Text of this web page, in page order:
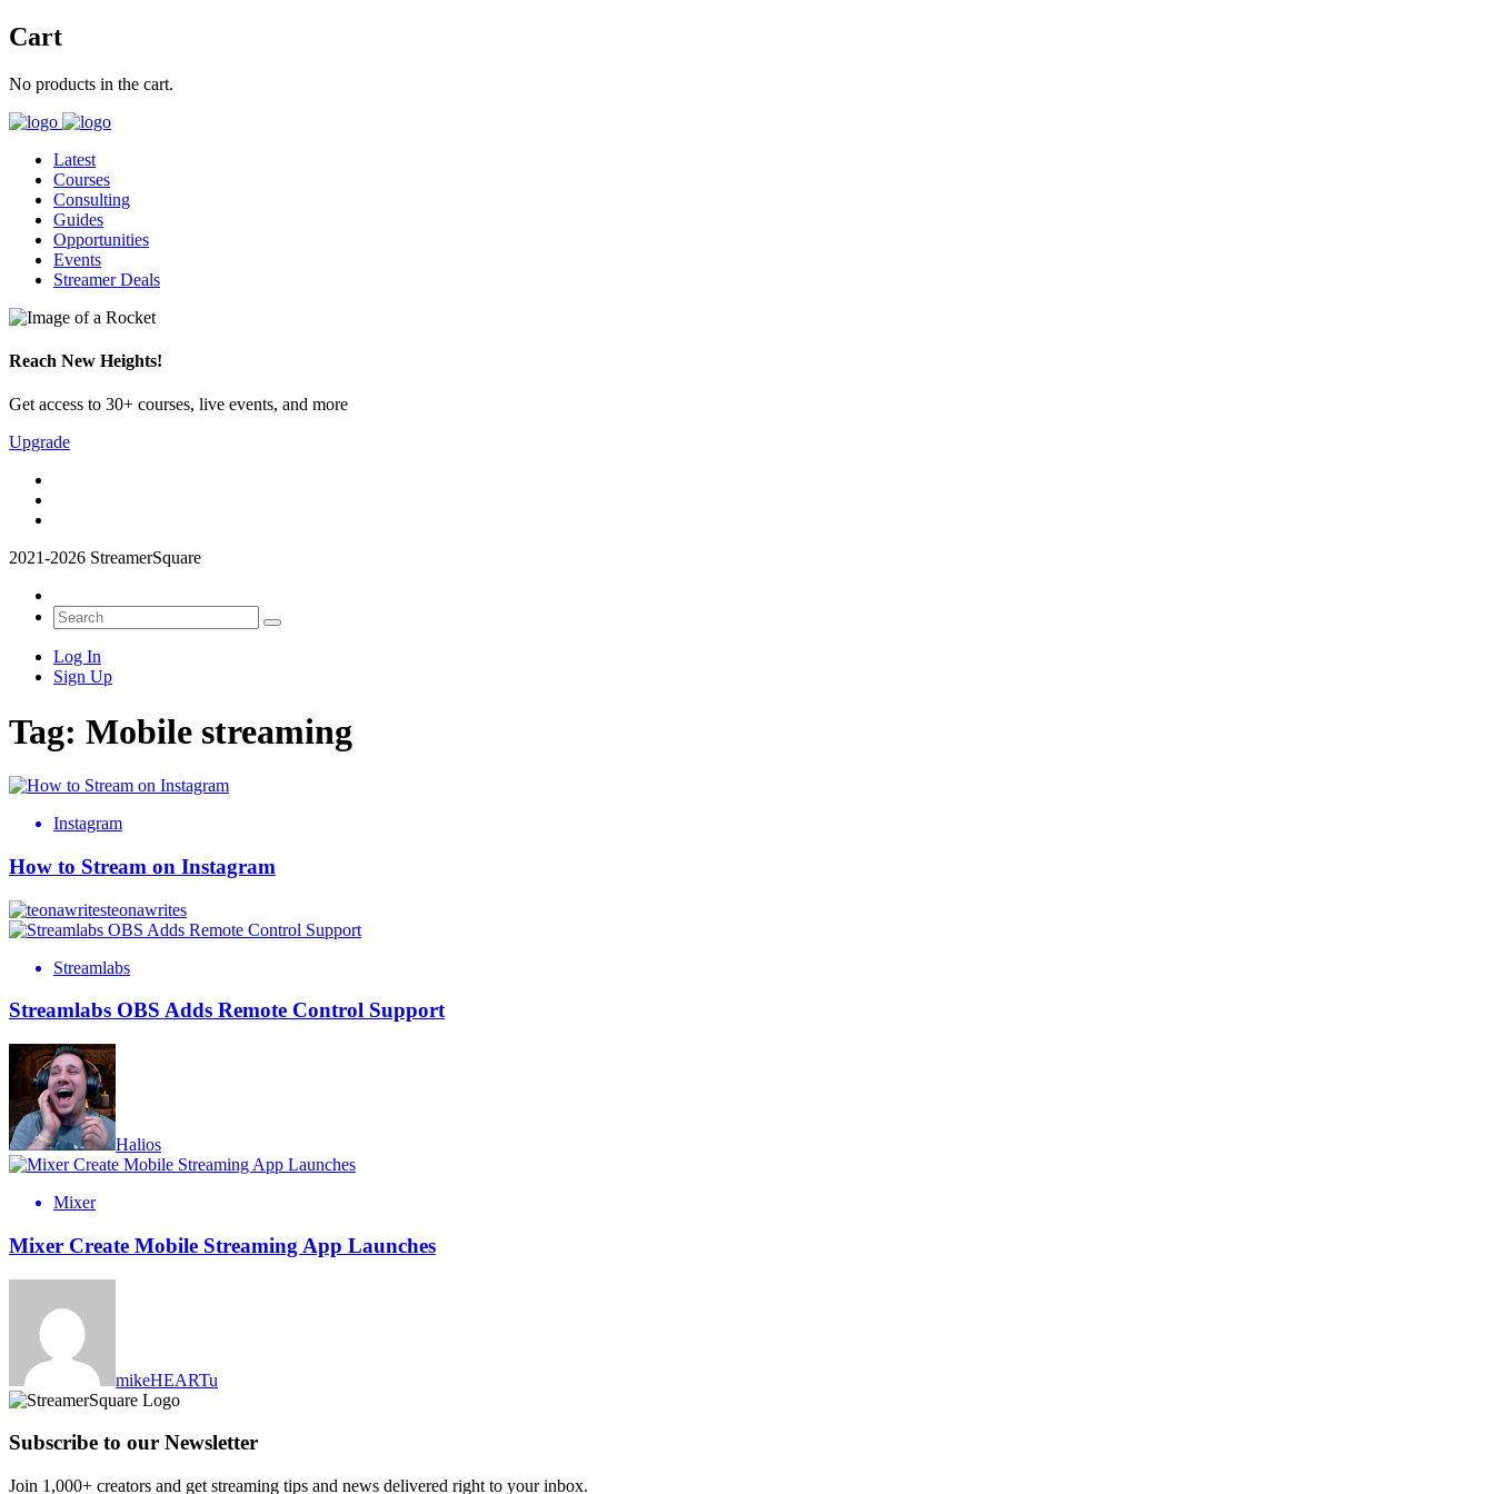
Cart
No products in the cart.
Latest
Courses
Consulting
Guides
Opportunities
Events
Streamer Deals
Reach New Heights!
Get access to 30+ courses, live events, and more
Upgrade
2021-2026 StreamerSquare
Log In
Sign Up
Tag: Mobile streaming
Instagram
How to Stream on Instagram
teonawrites
Streamlabs
Streamlabs OBS Adds Remote Control Support
Halios
Mixer
Mixer Create Mobile Streaming App Launches
mikeHEARTu
Subscribe to our Newsletter
Join 1,000+ creators and get streaming tips and news delivered right to your inbox.